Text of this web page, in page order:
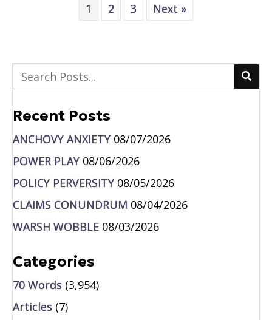
1 2 3 Next »
Recent Posts
ANCHOVY ANXIETY 08/07/2026
POWER PLAY 08/06/2026
POLICY PERVERSITY 08/05/2026
CLAIMS CONUNDRUM 08/04/2026
WARSH WOBBLE 08/03/2026
Categories
70 Words (3,954)
Articles (7)